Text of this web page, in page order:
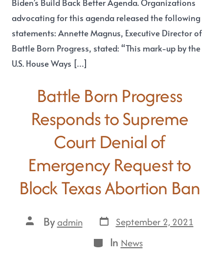
Biden’s Build Back Better Agenda. Organizations
advocating for this agenda released the following
statements: Annette Magnus, Executive Director of
Battle Born Progress, stated: “This mark-up by the
U.S. House Ways […]
Battle Born Progress
Responds to Supreme
Court Denial of
Emergency Request to
Block Texas Abortion Ban
Byadmin September 2, 2021
In News